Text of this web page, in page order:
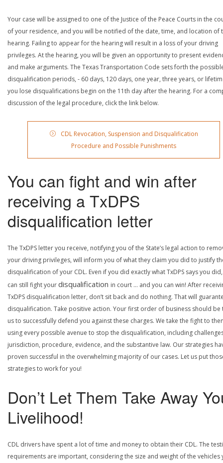
Your case will be assigned to one of the Justice of the Peace Courts in the
of your residence, and you will be notified of the date, time, and location of
hearing. Failing to appear for the hearing will result in a loss of your driving
privileges. At the hearing, you will be given an opportunity to present
and make arguments. The Texas Transportation Code sets forth the
disqualification periods, - 60 days, 120 days, one year, three years, or
you lose disqualifications begin on the 11th day after the hearing. For a
discussion of the legal procedure, click the link below.
CDL Revocation, Suspension and Disqualification
Procedure and Possible Punishments
You can fight and win after
receiving a TxDPS
disqualification letter
The TxDPS letter you receive, notifying you of the State’s legal action to
your driving privileges, will inform you of what they claim you did to justify
disqualification of your CDL. Even if you did exactly what TxDPS says you
can still fight yourdisqualification in court … and you can win! After
TxDPS disqualification letter, don’t sit back and do nothing. That will
disqualification. Take positive action. Your first order of business should be
us to successfully defend you against these charges. We take the fight to
using every possible avenue to stop the disqualification, including
jurisdiction, procedure, evidence, and the substantive law. Our strategies
proven successful in the overwhelming majority of our cases. Let us put
strategies to work for you!
Don’t Let Them Take Away
Livelihood!
CDL drivers have spent a lot of time and money to obtain their CDL. The
requirements are important, considering the size and weight of the vehicles